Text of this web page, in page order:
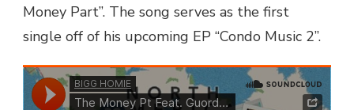
THE
PART
Money Part”. The song serves as the first
single off of his upcoming EP “Condo Music 2”.